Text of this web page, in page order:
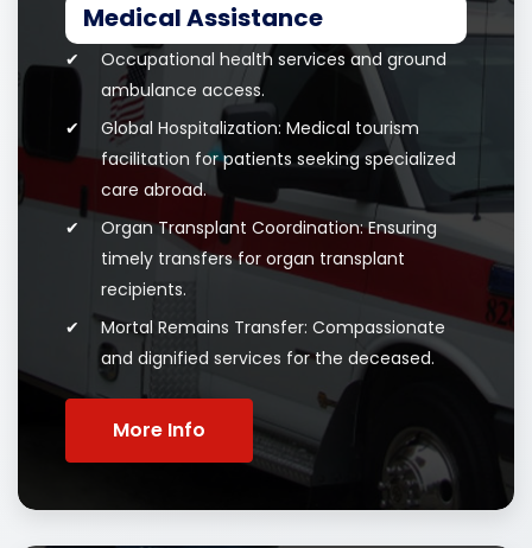
Medical Assistance
Occupational health services and ground
ambulance access.
Global Hospitalization: Medical tourism
facilitation for patients seeking specialized
care abroad.
Organ Transplant Coordination: Ensuring
timely transfers for organ transplant
recipients.
Mortal Remains Transfer: Compassionate
and dignified services for the deceased.
More Info